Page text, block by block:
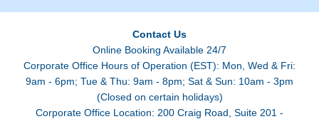
Contact Us
Online Booking Available 24/7
Corporate Office Hours of Operation (EST): Mon, Wed & Fri:
9am - 6pm; Tue & Thu: 9am - 8pm; Sat & Sun: 10am - 3pm
(Closed on certain holidays)
Corporate Office Location: 200 Craig Road, Suite 201 -